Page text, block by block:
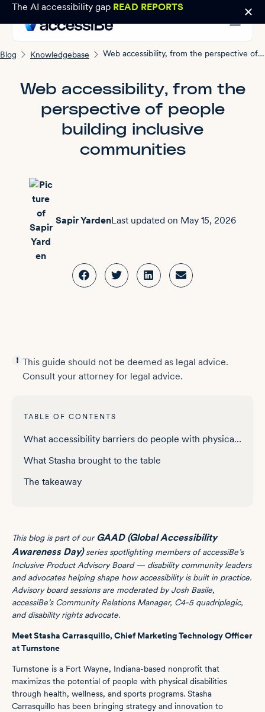
The AI accessibility gap READ REPORTS
Blog Knowledgebase Web accessibility, from the perspective of people building inclusive communities
Web accessibility, from the
perspective of people
building inclusive
communities
Sapir YardenLast updated on May 15, 2026
This guide should not be deemed as legal advice.
Consult your attorney for legal advice.
TABLE OF CONTENTS
What accessibility barriers do people with physical disabilities face online
What Stasha brought to the table
The takeaway
This blog is part of ourGAAD (Global Accessibility
Awareness Day)series spotlighting members of accessiBe’s
Inclusive Product Advisory Board — disability community leaders
and advocates helping shape how accessibility is built in practice.
Advisory board sessions are moderated by Josh Basile,
accessiBe’s Community Relations Manager, C4-5 quadriplegic,
and disability rights advocate.
Meet Stasha Carrasquillo, Chief Marketing Technology Officer
at Turnstone
Turnstone is a Fort Wayne, Indiana-based nonprofit that
maximizes the potential of people with physical disabilities
through health, wellness, and sports programs. Stasha
Carrasquillo has been bringing strategy and innovation to